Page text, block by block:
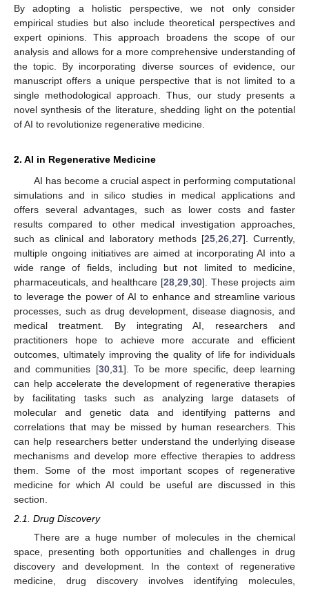
By adopting a holistic perspective, we not only consider
empirical studies but also include theoretical perspectives and
expert opinions. This approach broadens the scope of our
analysis and allows for a more comprehensive understanding of
the topic. By incorporating diverse sources of evidence, our
manuscript offers a unique perspective that is not limited to a
single methodological approach. Thus, our study presents a
novel synthesis of the literature, shedding light on the potential
of AI to revolutionize regenerative medicine.
2. AI in Regenerative Medicine
AI has become a crucial aspect in performing computational
simulations and in silico studies in medical applications and
offers several advantages, such as lower costs and faster
results compared to other medical investigation approaches,
such as clinical and laboratory methods [25 26 27]. Currently,
multiple ongoing initiatives are aimed at incorporating AI into a
wide range of fields, including but not limited to medicine,
pharmaceuticals, and healthcare [28 29 30]. These projects aim
to leverage the power of AI to enhance and streamline various
processes, such as drug development, disease diagnosis, and
medical treatment. By integrating AI, researchers and
practitioners hope to achieve more accurate and efficient
outcomes, ultimately improving the quality of life for individuals
and communities [30, 31]. To be more specific, deep learning
can help accelerate the development of regenerative therapies
by facilitating tasks such as analyzing large datasets of
molecular and genetic data and identifying patterns and
correlations that may be missed by human researchers. This
can help researchers better understand the underlying disease
mechanisms and develop more effective therapies to address
them. Some of the most important scopes of regenerative
medicine for which AI could be useful are discussed in this
section.
2.1. Drug Discovery
There are a huge number of molecules in the chemical
space, presenting both opportunities and challenges in drug
discovery and development. In the context of regenerative
medicine, drug discovery involves identifying molecules,